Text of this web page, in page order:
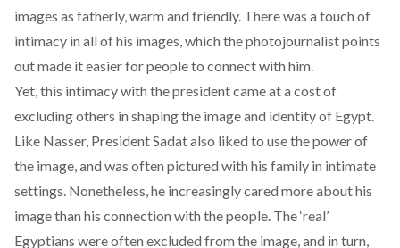
images as fatherly, warm and friendly. There was a touch of
intimacy in all of his images, which the photojournalist points
out made it easier for people to connect with him.
Yet, this intimacy with the president came at a cost of
excluding others in shaping the image and identity of Egypt.
Like Nasser, President Sadat also liked to use the power of
the image, and was often pictured with his family in intimate
settings. Nonetheless, he increasingly cared more about his
image than his connection with the people. The ‘real’
Egyptians were often excluded from the image, and in turn,